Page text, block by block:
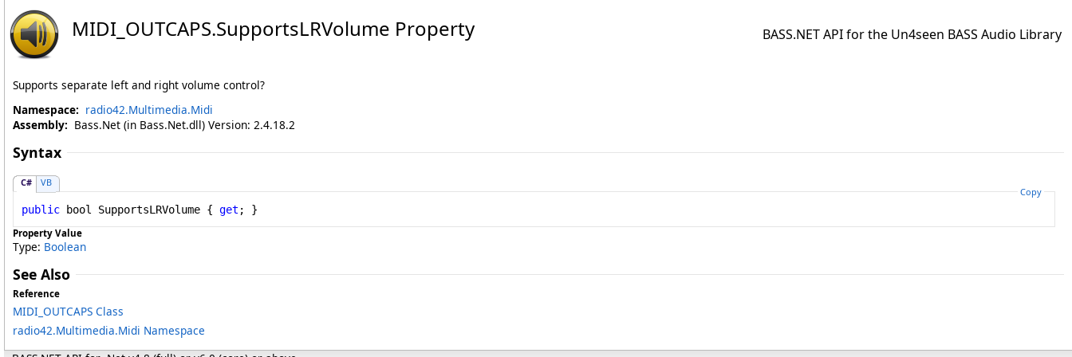
MIDI_OUTCAPS.SupportsLRVolume Property BASS.NET API for the Un4seen BASS Audio Library
Supports separate left and right volume control?
Namespace: radio42.Multimedia.Midi
Assembly: Bass.Net (in Bass.Net.dll) Version: 2.4.18.2
Syntax
C#
VB
Copy
public bool SupportsLRVolume { get ; }
Property Value
Type: Boolean
See Also
Reference
MIDI_OUTCAPS Class
radio42.Multimedia.Midi Namespace